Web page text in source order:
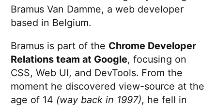
Bramus Van Damme, a web developer
based in Belgium.
Bramus is part of the Chrome Developer
Relations team at Google, focusing on
CSS, Web UI, and DevTools. From the
moment he discovered view-source at the
age of 14 (way back in 1997), he fell in